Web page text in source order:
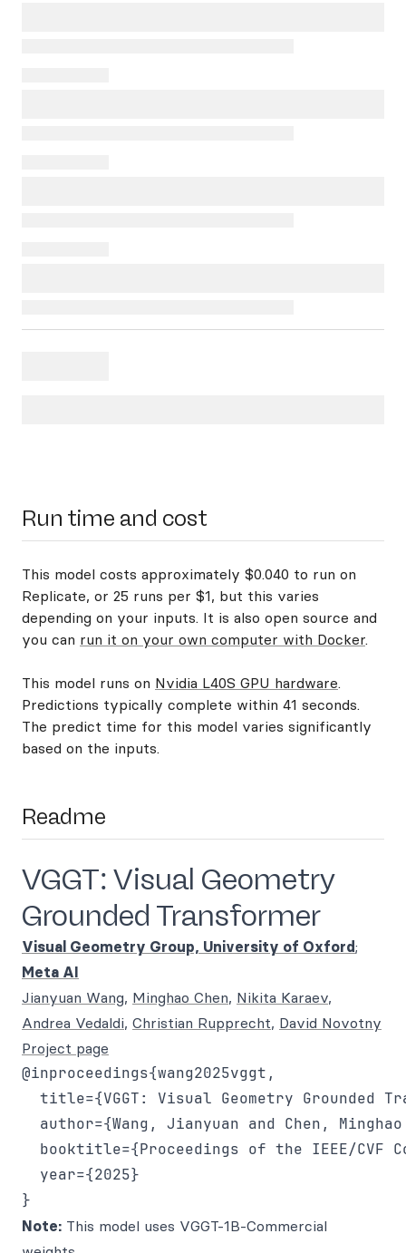
Run time and cost
This model costs approximately $0.040 to run on
Replicate, or 25 runs per $1, but this varies
depending on your inputs. It is also open source and
you can run it on your own computer with Docker.
This model runs on Nvidia L40S GPU hardware.
Predictions typically complete within 41 seconds.
The predict time for this model varies significantly
based on the inputs.
Readme
VGGT: Visual Geometry
Grounded Transformer
Visual Geometry Group, University of Oxford;
Meta AI
Jianyuan Wang, Minghao Chen, Nikita Karaev,
Andrea Vedaldi, Christian Rupprecht, David Novotny
Project page
@inproceedings{wang2025vggt,
title={VGGT: Visual Geometry Grounded
author={Wang, Jianyuan and Chen,
booktitle={Proceedings of the IEEE/CVF
  year={2025}
Note: This model uses VGGT-1B-Commercial